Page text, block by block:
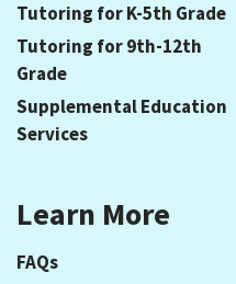
Tutoring for K-5th Grade
Tutoring for 9th-12th
Grade
Supplemental Education
Services
Learn More
FAQs